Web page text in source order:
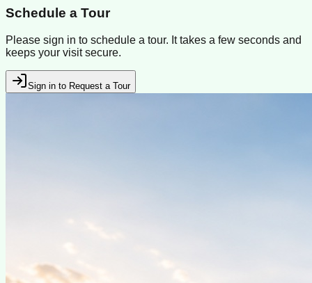
Schedule a Tour
Please sign in to schedule a tour. It takes a few seconds and
keeps your visit secure.
Sign in to Request a Tour